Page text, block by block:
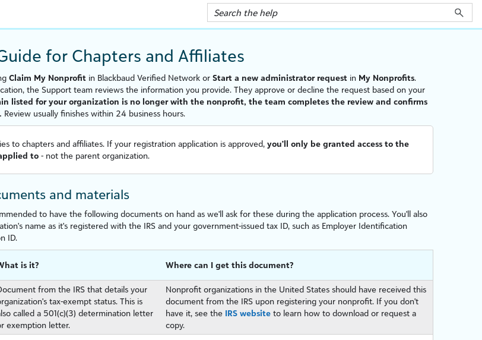
for Chapters and Affiliates
Claim My Nonprofit in Blackbaud Verified Network or Start a new administrator request in My Nonprofits.
the Support team reviews the information you provide. They approve or decline the request based on your
listed for your organization is no longer with the nonprofit, the team completes the review and confirms
Review usually finishes within 24 business hours.
to chapters and affiliates. If your registration application is approved, you'll only be granted access to the
to - not the parent organization.
and materials
to have the following documents on hand as we'll ask for these during the application process. You'll also
name as it's registered with the IRS and your government-issued tax ID, such as Employer Identification
ID.
is it? Where can I get this document?
from the IRS that details your
tax-exempt status. This is
called a 501(c)(3) determination letter
exemption letter.
Nonprofit organizations in the United States should have received this
document from the IRS upon registering your nonprofit. If you don't
have it, see the IRS website to learn how to download or request a
copy.